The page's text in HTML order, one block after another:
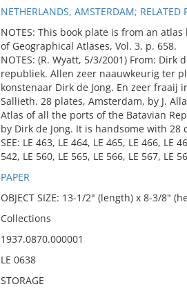
NETHERLANDS, AMSTERDAM; RELATED
NOTES: This book plate is from an
of Geographical Atlases, Vol. 3, p. 658.
NOTES: (R. Wyatt, 5/3/2001) From:
republiek. Allen zeer naauwkeurig ter
konstenaar Dirk de Jong. En zeer fraaij
Sallieth. 28 plates, Amsterdam, by J.
Atlas of all the ports of the Batavian
by Dirk de Jong. It is handsome with
SEE: LE 463, LE 464, LE 465, LE 466, LE
542, LE 560, LE 565, LE 566, LE 567, LE
PAPER
OBJECT SIZE: 13-1/2" (length) x 8-3/8"
Collections
1937.0870.000001
LE 0638
STORAGE